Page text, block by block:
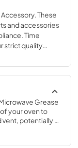
These
and accessories
Time
strict quality
Grease
your oven to
vent, potentially
filter can no